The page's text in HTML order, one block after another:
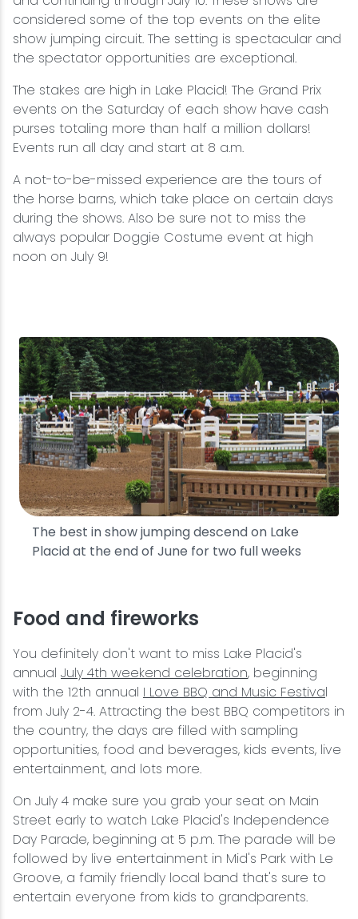
considered some of the top events on the elite
show jumping circuit. The setting is spectacular and
the spectator opportunities are exceptional.
The stakes are high in Lake Placid! The Grand Prix
events on the Saturday of each show have cash
purses totaling more than half a million dollars!
Events run all day and start at 8 a.m.
A not-to-be-missed experience are the tours of
the horse barns, which take place on certain days
during the shows. ​Also be sure not to miss the
always popular Doggie Costume event at high
noon on July 9!
The best in show jumping descend on Lake
Placid at the end of June for two full weeks
Food and fireworks
You definitely don't want to miss Lake Placid's
annual July 4th weekend celebration, beginning
with the 12th annual I Love BBQ and Music Festival
from July 2-4. Attracting the best BBQ competitors in
the country, the days are filled with sampling
opportunities, food and beverages, kids events, live
entertainment, and lots more.
On July 4 make sure you grab your seat on Main
Street early to watch Lake Placid's Independence
Day Parade, beginning at 5 p.m. The parade will be
followed by live entertainment in Mid's Park with Le
Groove, a family friendly local band that's sure to
entertain everyone from kids to grandparents.